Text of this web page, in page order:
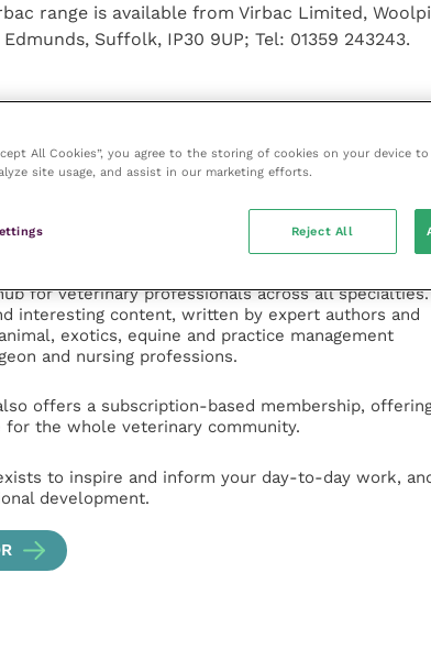
range is available from Virbac Limited,
Suffolk, IP30 9UP; Tel: 01359 243243.
for veterinary professionals across all specialties.
interesting content, written by expert authors and
exotics, equine and practice management
and nursing professions.
offers a subscription-based membership,
for the whole veterinary community.
to inspire and inform your day-to-day work,
development.
All Cookies”, you agree to the storing of cookies on your device
site usage, and assist in our marketing efforts.
Reject All